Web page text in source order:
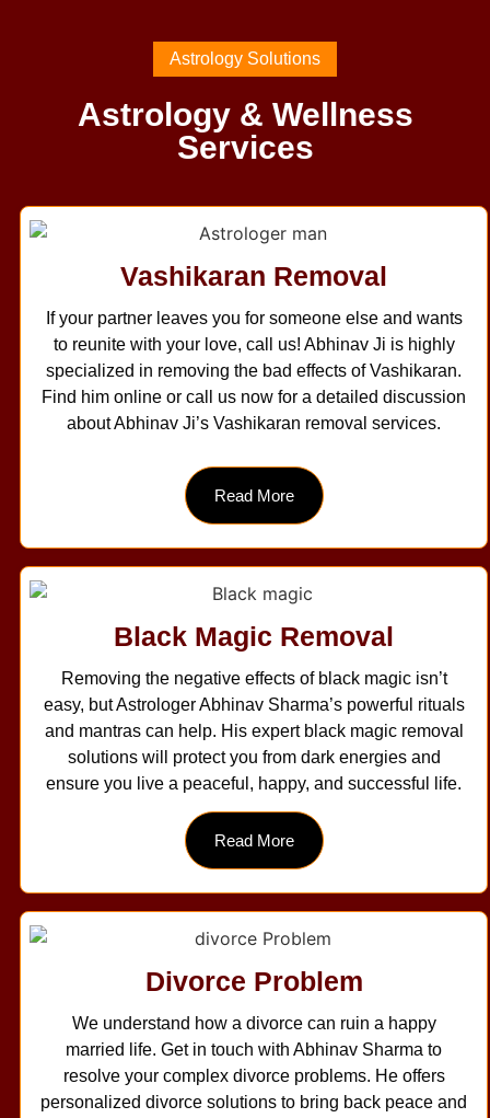
Astrology Solutions
Astrology & Wellness
Services
Vashikaran Removal
If your partner leaves you for someone else and wants
to reunite with your love, call us! Abhinav Ji is highly
specialized in removing the bad effects of Vashikaran.
Find him online or call us now for a detailed discussion
about Abhinav Ji’s Vashikaran removal services.
Read More
Black Magic Removal
Removing the negative effects of black magic isn’t
easy, but Astrologer Abhinav Sharma’s powerful rituals
and mantras can help. His expert black magic removal
solutions will protect you from dark energies and
ensure you live a peaceful, happy, and successful life.
Read More
Divorce Problem
We understand how a divorce can ruin a happy
married life. Get in touch with Abhinav Sharma to
resolve your complex divorce problems. He offers
personalized divorce solutions to bring back peace and